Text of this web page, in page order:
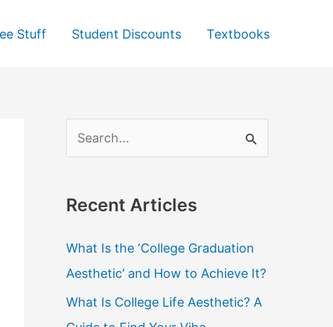
Stuff Student Discounts Textbooks
e
r
h
f
o
Recent Articles
What Is the ‘College Graduation
Aesthetic’ and How to Achieve It?
What Is College Life Aesthetic? A